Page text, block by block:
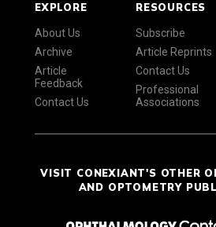
EXPLORE
About Us
Archive
Article
Feedback
Contact Us
RESOURCES
Subscribe
Article Reprints
Contact Us
Professional
Associations
VISIT CONEXIANT'S OTHER
AND OPTOMETRY